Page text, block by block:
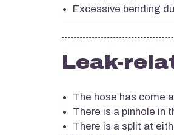
Excessive bending
Leak-
The hose has come
There is a pinhole in
There is a split at